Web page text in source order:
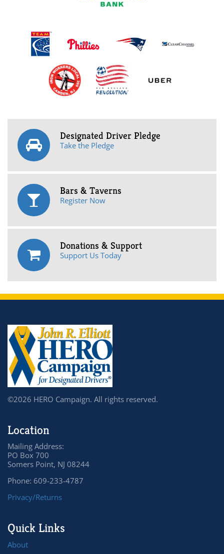
Designated Driver Pledge
Take the Pledge
Bars & Taverns
Register Now
Donations & Support
Support Us Today
©2026 HERO Campaign. All rights reserved.
Location
Mailing Address:
PO Box 700
Somers Point, NJ 08244
Phone: 609-233-4787
Privacy/Returns
Quick Links
About